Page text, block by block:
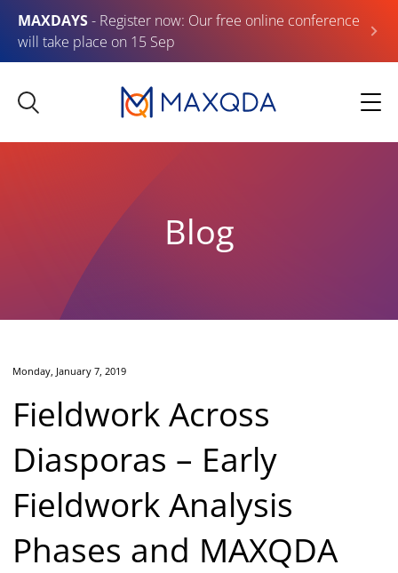
MAXDAYS- Register now: Our free online conference
will take place on 15 Sep
Blog
Monday, January 7, 2019
Fieldwork Across
Diasporas – Early
Fieldwork Analysis
Phases and MAXQDA